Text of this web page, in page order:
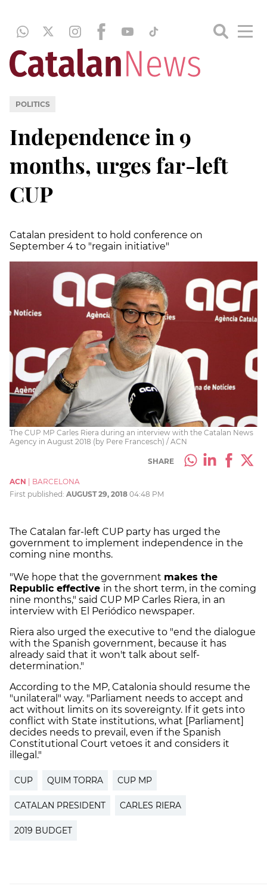
POLITICS
Independence in 9
months, urges far-left
CUP
Catalan president to hold conference on
September 4 to "regain initiative"
The CUP MP Carles Riera during an interview with the Catalan News
Agency in August 2018 (by Pere Francesch) / ACN
SHARE
ACN
BARCELONA
First published: AUGUST 29, 2018 04:48 PM
The Catalan far-left CUP party has urged the
government to implement independence in the
coming nine months.
"We hope that the government makes the
Republic effective in the short term, in the coming
nine months," said CUP MP Carles Riera, in an
interview with El Periódico newspaper.
Riera also urged the executive to "end the dialogue
with the Spanish government, because it has
already said that it won't talk about self-
determination."
According to the MP, Catalonia should resume the
"unilateral" way. "Parliament needs to accept and
act without limits on its sovereignty. If it gets into
conflict with State institutions, what [Parliament]
decides needs to prevail, even if the Spanish
Constitutional Court vetoes it and considers it
illegal."
CUP QUIM TORRA CUP MP
CATALAN PRESIDENT CARLES RIERA
2019 BUDGET